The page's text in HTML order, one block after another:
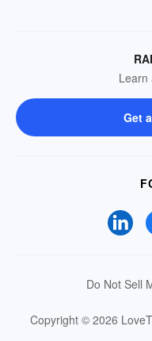
Learn
Get
Do Not Sell
Copyright © 2026